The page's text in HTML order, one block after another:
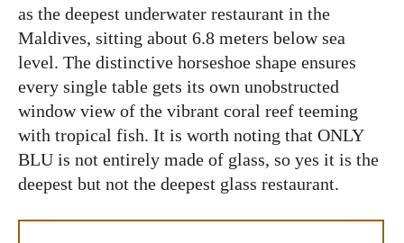
as the deepest underwater restaurant in the
Maldives, sitting about 6.8 meters below sea
level. The distinctive horseshoe shape ensures
every single table gets its own unobstructed
window view of the vibrant coral reef teeming
with tropical fish. It is worth noting that ONLY
BLU is not entirely made of glass, so yes it is the
deepest but not the deepest glass restaurant.